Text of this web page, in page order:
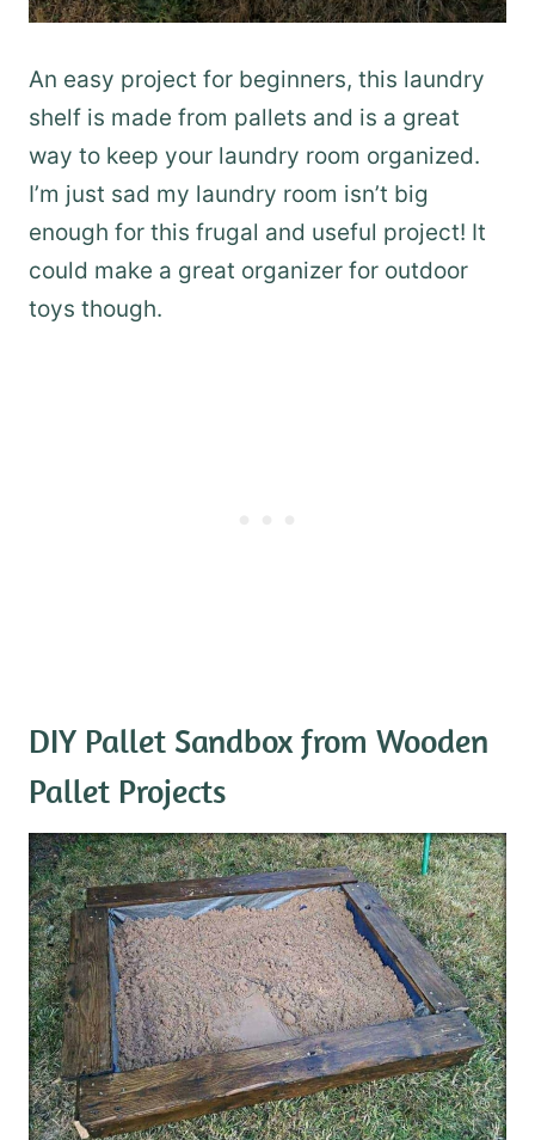
An easy project for beginners, this laundry
shelf is made from pallets and is a great
way to keep your laundry room organized.
I’m just sad my laundry room isn’t big
enough for this frugal and useful project! It
could make a great organizer for outdoor
toys though.
DIY Pallet Sandbox from Wooden
Pallet Projects